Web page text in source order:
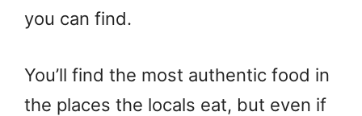
you can find.
You’ll find the most authentic food in
the places the locals eat, but even if